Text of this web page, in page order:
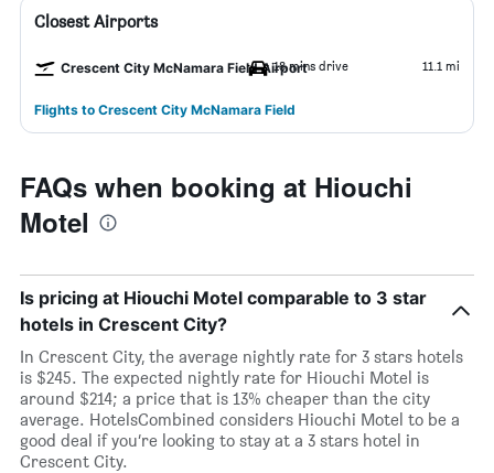
Closest Airports
Crescent City McNamara Field Airport18 mins drive 11.1 mi
Flights to Crescent City McNamara Field
FAQs when booking at Hiouchi
Motel
Is pricing at Hiouchi Motel comparable to 3 star
hotels in Crescent City?
In Crescent City, the average nightly rate for 3 stars hotels
is $245. The expected nightly rate for Hiouchi Motel is
around $214; a price that is 13% cheaper than the city
average. HotelsCombined considers Hiouchi Motel to be a
good deal if you’re looking to stay at a 3 stars hotel in
Crescent City.